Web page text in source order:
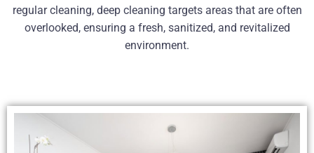
regular cleaning, deep cleaning targets areas that are often
overlooked, ensuring a fresh, sanitized, and revitalized
environment.